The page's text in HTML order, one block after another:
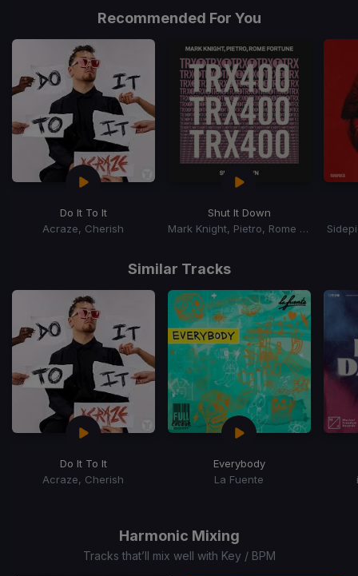
Recommended For You
Do It To It
Acraze, Cherish
Shut It Down
Mark Knight, Pietro, Rome Fortune
Similar Tracks
Do It To It
Acraze, Cherish
Everybody
La Fuente
Harmonic Mixing
Tracks that’ll mix well with Key / BPM